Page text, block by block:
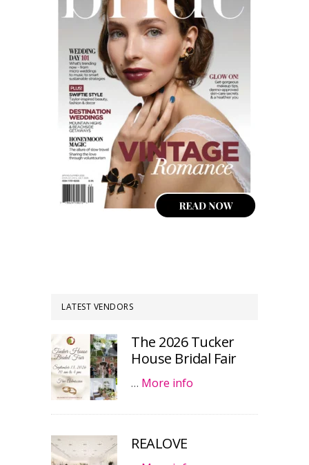
LATEST VENDORS
The 2026 Tucker
House Bridal Fair
… More info
REALOVE